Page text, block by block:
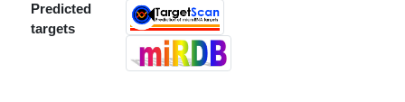
Predicted
targets